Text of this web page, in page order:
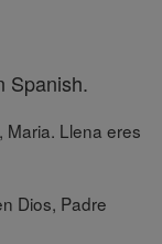
Spanish.
Maria. Llena eres
Dios, Padre